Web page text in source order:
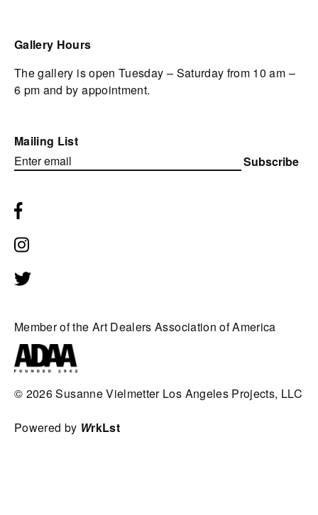
Gallery Hours
The gallery is open Tuesday – Saturday from 10 am –
6 pm and by appointment.
Mailing List
Subscribe
Member of the Art Dealers Association of America
© 2026Susanne Vielmetter Los Angeles Projects, LLC
Powered by WrkLst